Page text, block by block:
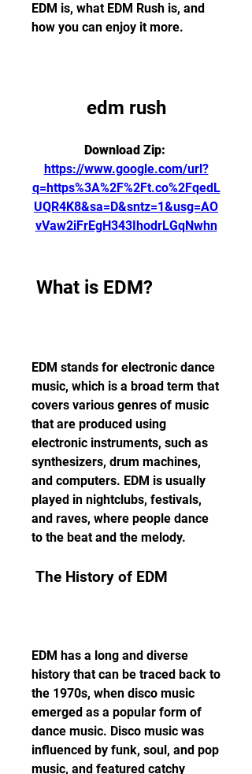
EDM is, what EDM Rush is, and
how you can enjoy it more.
edm rush
https://www.google.com/url?
q=https%3A%2F%2Ft.co%2FqedL
UQR4K8&sa=D&sntz=1&usg=AO
vVaw2iFrEgH343IhodrLGqNwhn
What is EDM?
EDM stands for electronic dance
music, which is a broad term that
covers various genres of music
that are produced using
electronic instruments, such as
synthesizers, drum machines,
and computers. EDM is usually
played in nightclubs, festivals,
and raves, where people dance
to the beat and the melody.
The History of EDM
EDM has a long and diverse
history that can be traced back to
the 1970s, when disco music
emerged as a popular form of
dance music. Disco music was
influenced by funk, soul, and pop
music, and featured catchy